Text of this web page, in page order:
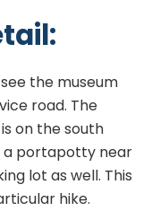
the museum
road. The
on the south
a portapotty near
lot as well. This
hike.